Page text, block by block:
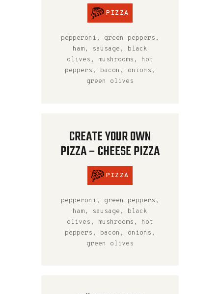
PIZZA
pepperoni, green peppers,
ham, sausage, black
olives, mushrooms, hot
peppers, bacon, onions,
green olives
CREATE YOUR OWN
PIZZA – CHEESE PIZZA
PIZZA
pepperoni, green peppers,
ham, sausage, black
olives, mushrooms, hot
peppers, bacon, onions,
green olives